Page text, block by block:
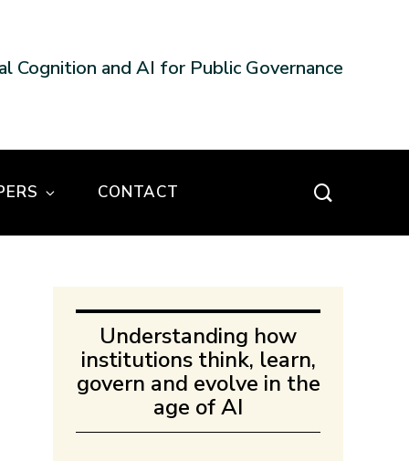
Cognition and AI for Public Governance
CONTACT
Understanding how
institutions think, learn,
govern and evolve in the
age of AI